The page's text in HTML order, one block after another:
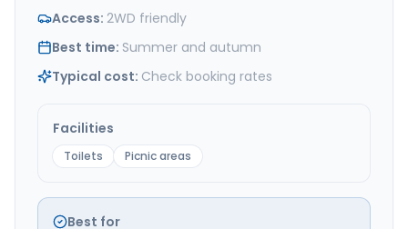
Access: 2WD friendly
Best time: Summer and autumn
Typical cost: Check booking rates
Facilities
Toilets Picnic areas
Best for